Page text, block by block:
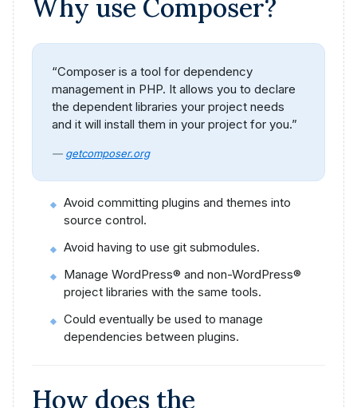
Why use Composer?
“Composer is a tool for dependency
management in PHP. It allows you to declare
the dependent libraries your project needs
and it will install them in your project for you.”
— getcomposer.org
Avoid committing plugins and themes into
source control.
Avoid having to use git submodules.
Manage WordPress® and non-WordPress®
project libraries with the same tools.
Could eventually be used to manage
dependencies between plugins.
How does the